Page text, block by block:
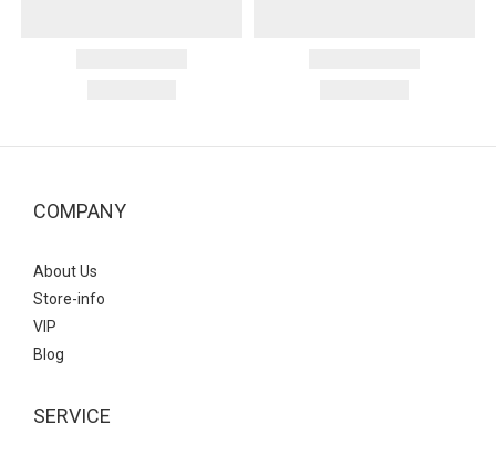
COMPANY
About Us
Store-info
VIP
Blog
SERVICE